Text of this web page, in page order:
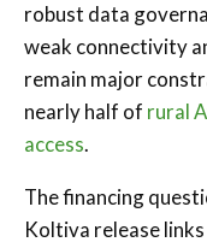
robust data
weak connectivity
remain major
nearly half of rural
access.
The financing
Koltiva release